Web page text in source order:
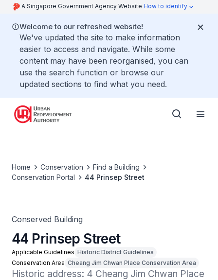
A Singapore Government Agency Website How to identify
Welcome to our refreshed website!
We've updated the site to make information
easier to access and navigate. While some
content may have been reorganised, you can
use the search function or browse our
updated sections to find what you need.
Home Conservation
Find a Building
Conservation Portal
44 Prinsep Street
Conserved Building
44 Prinsep Street
Applicable Guidelines Historic District Guidelines
Conservation Area Cheang Jim Chwan Place Conservation Area
Historic address: 4 Cheang Jim Chwan Place